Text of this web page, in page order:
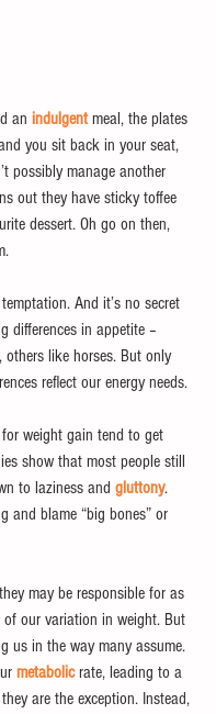
an indulgent meal, the plates
you sit back in your seat,
possibly manage another
out they have sticky toffee
dessert. Oh go on then,
And it’s no secret
differences in appetite –
others like horses. But only
reflect our energy needs.
weight gain tend to get
show that most people still
to laziness and gluttony.
and blame “big bones” or
may be responsible for as
our variation in weight. But
us in the way many assume.
metabolic rate, leading to a
are the exception. Instead,